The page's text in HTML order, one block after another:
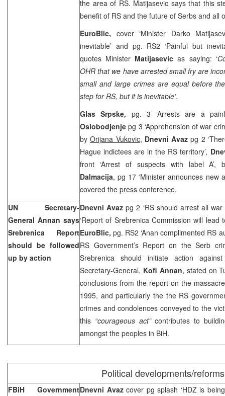
the area of RS. Matijasevic says that this
benefit of RS and the future of Serbs and all
EuroBlic, cover ‘Minister Darko
inevitable’ and pg. RS2 ‘Painful but
quotes Minister Matijasevicas saying: ‘
OHR that we have arrested small fry are
small and large crimes are equal before
step for RS, but it is inevitable’.
Glas Srpske, pg. 3 ‘Arrests are a
Oslobodjenje pg 3 ‘Apprehension of war
byOrijana Vukovic, Dnevni Avazpg 2
Hague indictees are in the RS territory’,
front ‘Arrest of suspects with label
Dalmacija, pg 17 ‘Minister announces new
covered the press conference.
UN Secretary-
General Annan says
Srebrenica Report
should be followed
up by action
Dnevni Avazpg 2 ‘RS should arrest all war
‘Report of Srebrenica Commission will lead
EuroBlic,pg. RS2 ‘Anan complimented RS
RS Government’s Report on the Serb
Srebrenica should initiate action
Secretary-General, Kofi Annan, stated on
conclusions from the report on the
1995, and particularly the the RS
crimes and condolences conveyed to the
this “courageous act”contributes to
amongst the peoples in BiH.
Political developments/reforms
FBiH GovernmentDnevni Avazcover pg splash ‘HDZ is